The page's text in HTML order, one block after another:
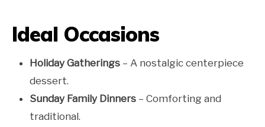
Ideal Occasions
Holiday Gatherings – A nostalgic centerpiece
dessert.
Sunday Family Dinners – Comforting and
traditional.